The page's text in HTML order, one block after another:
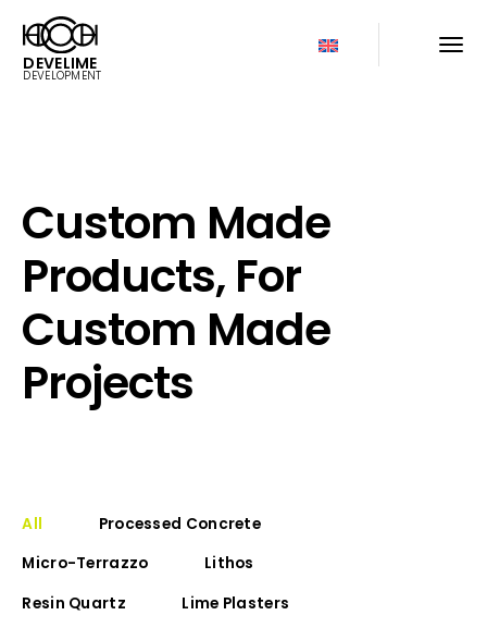
DEVELIME
DEVELOPMENT
Custom Made
Products, For
Custom Made
Projects
All
Processed Concrete
Micro-Terrazzo
Lithos
Resin Quartz
Lime Plasters